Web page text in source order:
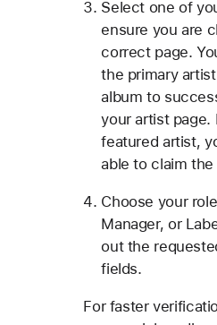
Select one of
ensure you are
correct page.
the primary
album to
your artist page.
featured artist,
able to claim
Choose your
Manager, or
out the
fields.
For faster